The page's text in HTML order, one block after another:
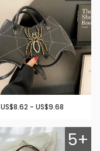
US$8.62 - US$9.68
5+